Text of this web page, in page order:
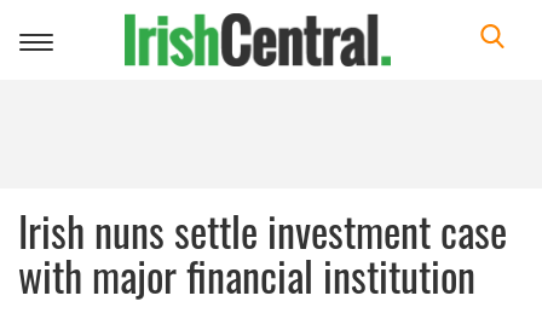
Toggle
Irish nuns settle investment case
with major financial institution